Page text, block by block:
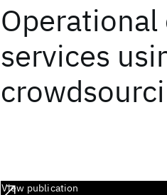
services
View publication